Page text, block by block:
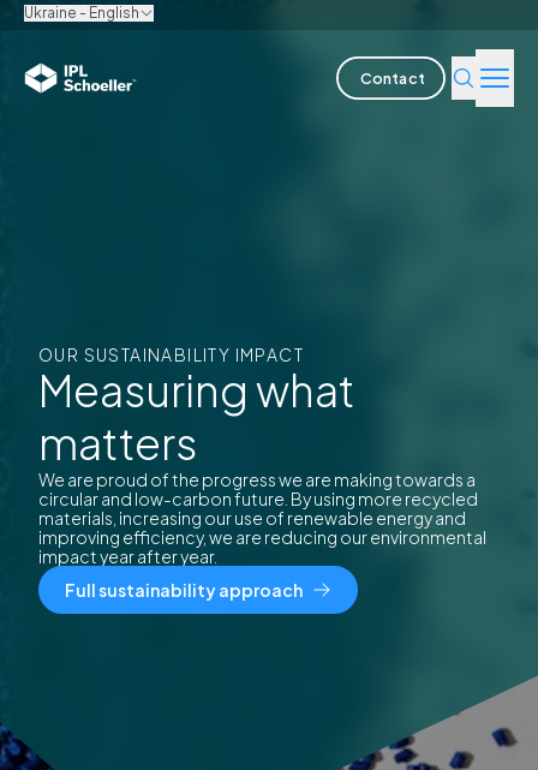
Ukraine - English
Contact
About us
CareersLocationsBrochuresMedia centerEvents
Bondholder reports
OUR SUSTAINABILITY IMPACT
Measuring what
matters
We are proud of the progress we are making towards a
circular and low-carbon future. By using more recycled
materials, increasing our use of renewable energy and
improving efficiency, we are reducing our environmental
impact year after year.
Full sustainability approach